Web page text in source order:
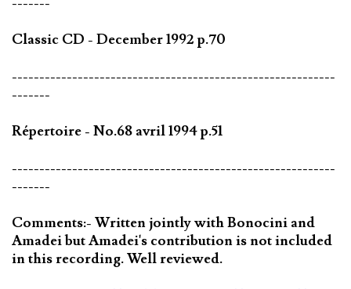
Classic CD - December 1992 p.70
-----------------------------------------------------------
-------
Répertoire - No.68 avril 1994 p.51
-----------------------------------------------------------
-------
Comments:- Written jointly with Bonocini and
Amadei but Amadei's contribution is not included
in this recording. Well reviewed.